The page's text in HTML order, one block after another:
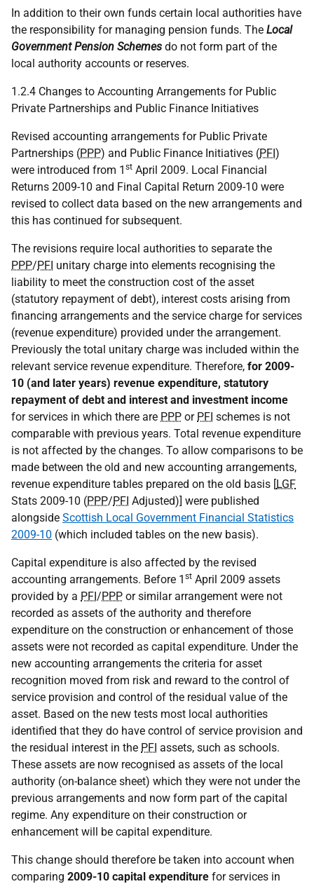
In addition to their own funds certain local authorities have
the responsibility for managing pension funds. The Local
Government Pension Schemes do not form part of the
local authority accounts or reserves.
1.2.4 Changes to Accounting Arrangements for Public
Private Partnerships and Public Finance Initiatives
Revised accounting arrangements for Public Private
Partnerships (PPP) and Public Finance Initiatives (PFI)
were introduced from 1 st April 2009. Local Financial
Returns 2009-10 and Final Capital Return 2009-10 were
revised to collect data based on the new arrangements and
this has continued for subsequent.
The revisions require local authorities to separate the
PPP/PFI unitary charge into elements recognising the
liability to meet the construction cost of the asset
(statutory repayment of debt), interest costs arising from
financing arrangements and the service charge for services
(revenue expenditure) provided under the arrangement.
Previously the total unitary charge was included within the
relevant service revenue expenditure. Therefore, for 2009-
10 (and later years) revenue expenditure, statutory
repayment of debt and interest and investment income
for services in which there are PPP or PFI schemes is not
comparable with previous years. Total revenue expenditure
is not affected by the changes. To allow comparisons to be
made between the old and new accounting arrangements,
revenue expenditure tables prepared on the old basis [LGF
Stats 2009-10 (PPP/PFI Adjusted)] were published
alongside Scottish Local Government Financial Statistics
2009-10 (which included tables on the new basis).
Capital expenditure is also affected by the revised
accounting arrangements. Before 1 st April 2009 assets
provided by a PFI/PPP or similar arrangement were not
recorded as assets of the authority and therefore
expenditure on the construction or enhancement of those
assets were not recorded as capital expenditure. Under the
new accounting arrangements the criteria for asset
recognition moved from risk and reward to the control of
service provision and control of the residual value of the
asset. Based on the new tests most local authorities
identified that they do have control of service provision and
the residual interest in the PFI assets, such as schools.
These assets are now recognised as assets of the local
authority (on-balance sheet) which they were not under the
previous arrangements and now form part of the capital
regime. Any expenditure on their construction or
enhancement will be capital expenditure.
This change should therefore be taken into account when
comparing 2009-10 capital expenditure for services in